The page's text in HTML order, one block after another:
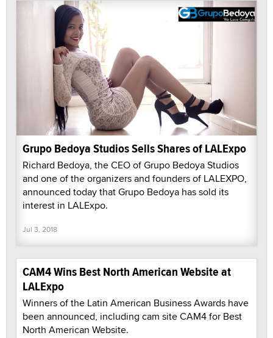
Grupo Bedoya Studios Sells Shares of LALExpo
Richard Bedoya, the CEO of Grupo Bedoya Studios
and one of the organizers and founders of LALEXPO,
announced today that Grupo Bedoya has sold its
interest in LALExpo.
Jul 3, 2018
CAM4 Wins Best North American Website at
LALExpo
Winners of the Latin American Business Awards have
been announced, including cam site CAM4 for Best
North American Website.